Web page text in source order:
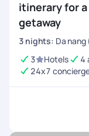
itinerary for
getaway
3 nights: Da nang
3
Hotels 4
24x7